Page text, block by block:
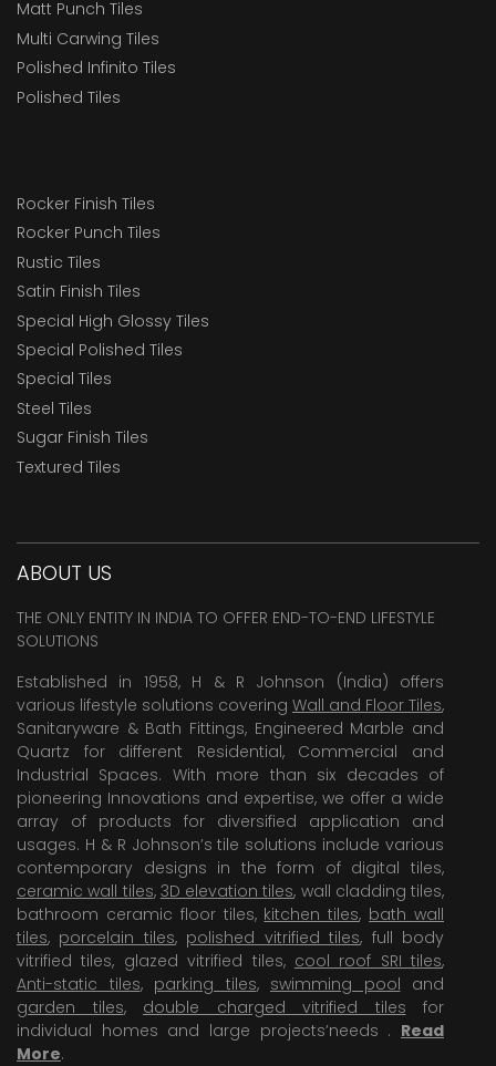
Matt Punch Tiles
Multi Carwing Tiles
Polished Infinito Tiles
Polished Tiles
Rocker Finish Tiles
Rocker Punch Tiles
Rustic Tiles
Satin Finish Tiles
Special High Glossy Tiles
Special Polished Tiles
Special Tiles
Steel Tiles
Sugar Finish Tiles
Textured Tiles
ABOUT US
THE ONLY ENTITY IN INDIA TO OFFER END-TO-END LIFESTYLE
SOLUTIONS
Established in 1958, H & R Johnson (India) offers
various lifestyle solutions covering Wall and Floor Tiles,
Sanitaryware & Bath Fittings, Engineered Marble and
Quartz for different Residential, Commercial and
Industrial Spaces. With more than six decades of
pioneering Innovations and expertise, we offer a wide
array of products for diversified application and
usages. H & R Johnson’s tile solutions include various
contemporary designs in the form of digital tiles,
ceramic wall tiles, 3D elevation tiles, wall cladding tiles,
bathroom ceramic floor tiles, kitchen tiles, bath wall
tiles, porcelain tiles, polished vitrified tiles, full body
vitrified tiles, glazed vitrified tiles, cool roof SRI tiles,
Anti-static tiles, parking tiles, swimming pool and
garden tiles, double charged vitrified tiles for
individual homes and large projects’needs . Read
More.